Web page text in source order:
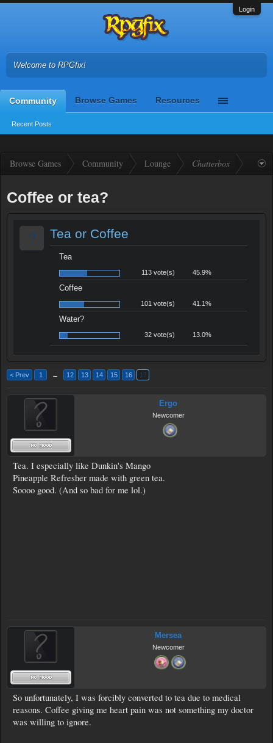
Login
Welcome to RPGfix!
Community
Recent Posts
Browse Games Resources
Browse Games Community Lounge Chatterbox
Coffee or tea?
? Tea or Coffee
Tea
113 vote(s) 45.9%
Coffee
101 vote(s) 41.1%
Water?
32 vote(s) 13.0%
< Prev 1 ← 12 13 14 15 16 17
Ergo
Newcomer
Tea. I especially like Dunkin's Mango
Pineapple Refresher made with green tea.
Soooo good. (And so bad for me lol.)
Mersea
Newcomer
So unfortunately, I was forcibly converted to tea due to medical
reasons. Coffee giving me heart pain was not something my doctor
was willing to ignore.